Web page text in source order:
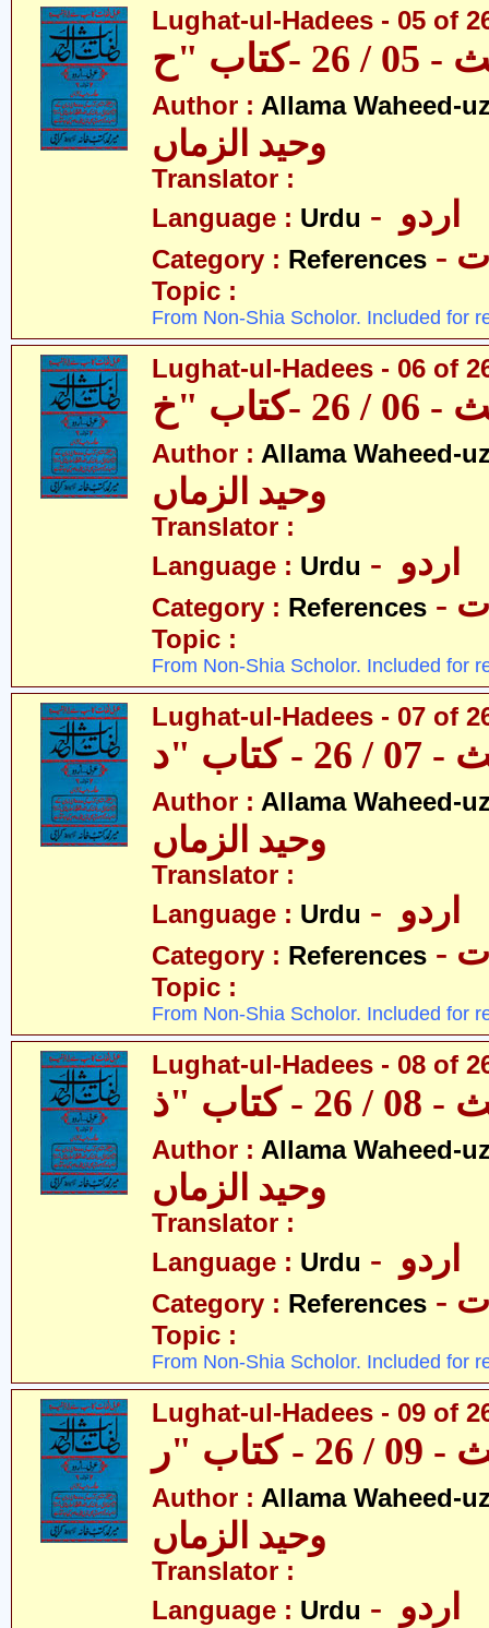
Lughat-ul-Hadees - 05 of
Author : Allama Waheed-
وحید الزماں
Translator :
Language : Urdu
Category : References
Topic :
From Non-Shia Scholor. Included for
Lughat-ul-Hadees - 06 of
Author : Allama Waheed-
وحید الزماں
Translator :
Language : Urdu
Category : References
Topic :
From Non-Shia Scholor. Included for
Lughat-ul-Hadees - 07 of
Author : Allama Waheed-
وحید الزماں
Translator :
Language : Urdu
Category : References
Topic :
From Non-Shia Scholor. Included for
Lughat-ul-Hadees - 08 of
Author : Allama Waheed-
وحید الزماں
Translator :
Language : Urdu
Category : References
Topic :
From Non-Shia Scholor. Included for
Lughat-ul-Hadees - 09 of
Author : Allama Waheed-
وحید الزماں
Translator :
Language : Urdu